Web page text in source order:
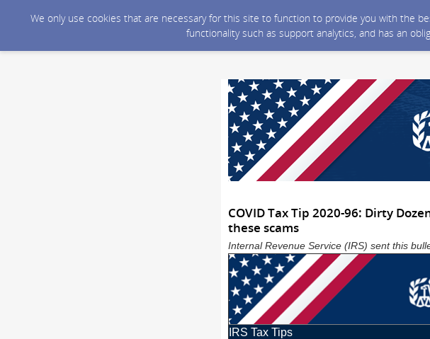
We only use cookies that are necessary for this site to function to provide you with the
functionality such as support analytics, and has an
COVID Tax Tip 2020-96: Dirty
these scams
Internal Revenue Service (IRS) sent this
IRS Tax Tips